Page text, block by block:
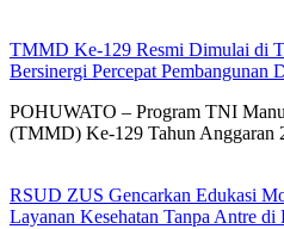
TMMD Ke-129 Resmi Dimulai di
Bersinergi Percepat Pembangunan
POHUWATO – Program TNI
(TMMD) Ke-129 Tahun Anggaran
RSUD ZUS Gencarkan Edukasi
Layanan Kesehatan Tanpa Antre di